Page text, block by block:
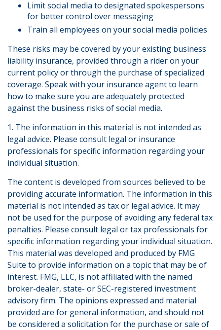
Limit social media to designated spokespersons
for better control over messaging
Train all employees on your social media policies
These risks may be covered by your existing business
liability insurance, provided through a rider on your
current policy or through the purchase of specialized
coverage. Speak with your insurance agent to learn
how to make sure you are adequately protected
against the business risks of social media.
1. The information in this material is not intended as
legal advice. Please consult legal or insurance
professionals for specific information regarding your
individual situation.
The content is developed from sources believed to be
providing accurate information. The information in this
material is not intended as tax or legal advice. It may
not be used for the purpose of avoiding any federal tax
penalties. Please consult legal or tax professionals for
specific information regarding your individual situation.
This material was developed and produced by FMG
Suite to provide information on a topic that may be of
interest. FMG, LLC, is not affiliated with the named
broker-dealer, state- or SEC-registered investment
advisory firm. The opinions expressed and material
provided are for general information, and should not
be considered a solicitation for the purchase or sale of